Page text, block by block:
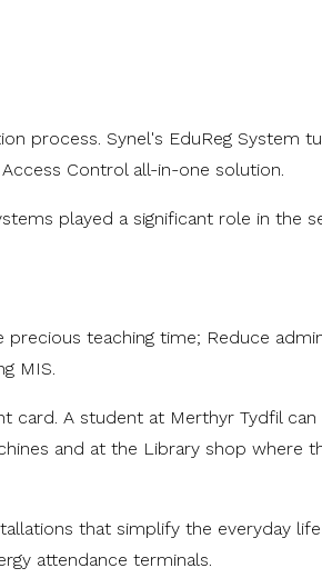
process. Synel's EduReg
Control all-in-one solution.
played a significant role in the
teaching time; Reduce
MIS.
A student at Merthyr Tydfil
and at the Library shop where
that simplify the everyday
attendance terminals.